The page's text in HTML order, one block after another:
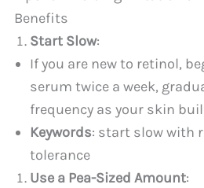
Benefits
Start Slow:
If you are new to retinol,
serum twice a week,
frequency as your skin
Keywords: start slow with
tolerance
Use a Pea-Sized Amount: